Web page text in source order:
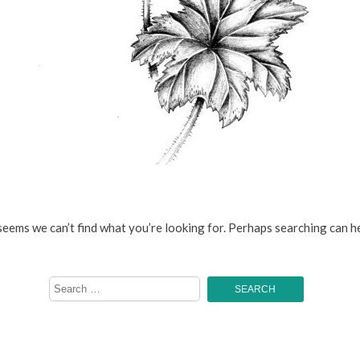
we can’t find what you’re looking for. Perhaps searching can
Search
for: